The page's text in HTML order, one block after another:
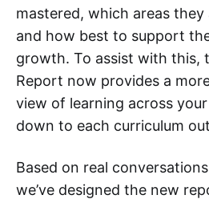
mastered, which areas
and how best to support
growth. To assist with this,
Report now provides a
view of learning across
down to each curriculum
Based on real
we’ve designed the new